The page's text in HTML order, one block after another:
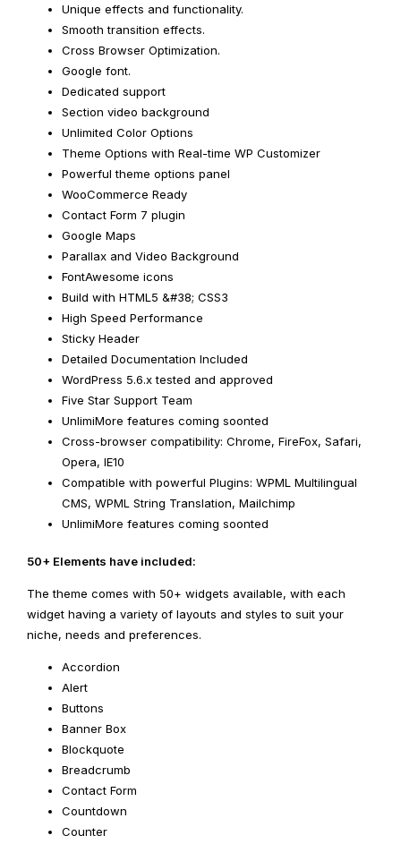
Unique effects and functionality.
Smooth transition effects.
Cross Browser Optimization.
Google font.
Dedicated support
Section video background
Unlimited Color Options
Theme Options with Real-time WP Customizer
Powerful theme options panel
WooCommerce Ready
Contact Form 7 plugin
Google Maps
Parallax and Video Background
FontAwesome icons
Build with HTML5 &#38; CSS3
High Speed Performance
Sticky Header
Detailed Documentation Included
WordPress 5.6.x tested and approved
Five Star Support Team
UnlimiMore features coming soonted
Cross-browser compatibility: Chrome, FireFox, Safari,
Opera, IE10
Compatible with powerful Plugins: WPML Multilingual
CMS, WPML String Translation, Mailchimp
UnlimiMore features coming soonted
50+ Elements have included:
The theme comes with 50+ widgets available, with each
widget having a variety of layouts and styles to suit your
niche, needs and preferences.
Accordion
Alert
Buttons
Banner Box
Blockquote
Breadcrumb
Contact Form
Countdown
Counter